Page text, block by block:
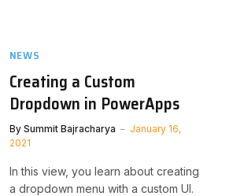
NEWS
Creating a Custom
Dropdown in PowerApps
By Summit Bajracharya
January 16,
2021
In this view, you learn about creating
a dropdown menu with a custom UI.